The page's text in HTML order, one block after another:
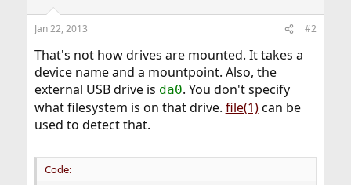
Jan 22, 2013 #2
That's not how drives are mounted. It takes a
device name and a mountpoint. Also, the
external USB drive is da0. You don't specify
what filesystem is on that drive. file(1)can be
used to detect that.
Code: